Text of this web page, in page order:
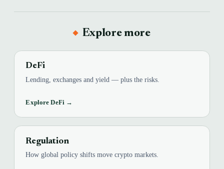
Explore more
DeFi
Lending, exchanges and yield — plus the risks.
Explore DeFi →
Regulation
How global policy shifts move crypto markets.